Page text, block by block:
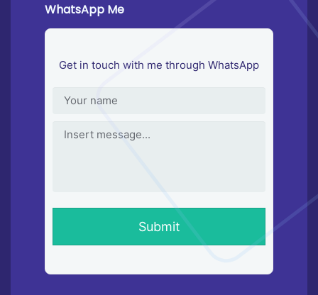
WhatsApp Me
Get in touch with me through WhatsApp